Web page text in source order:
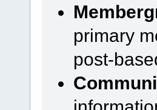
primary
post-